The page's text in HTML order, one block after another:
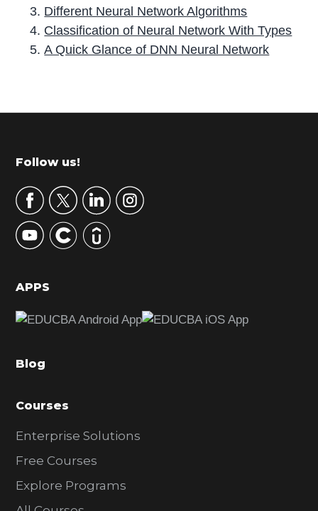
Different Neural Network Algorithms
Classification of Neural Network With Types
A Quick Glance of DNN Neural Network
r
m
r
y
S
d
b
r
Footer
Follow us!
APPS
Blog
Courses
Enterprise Solutions
Free Courses
Explore Programs